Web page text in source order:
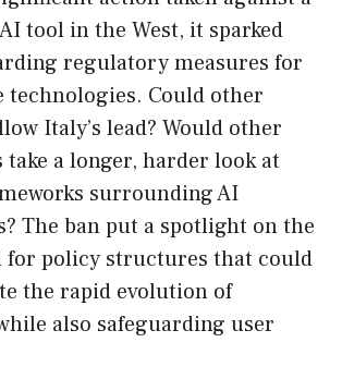
tool in the West, it sparked
regulatory measures for
technologies. Could other
Italy’s lead? Would other
a longer, harder look at
surrounding AI
The ban put a spotlight on the
for policy structures that could
the rapid evolution of
also safeguarding user